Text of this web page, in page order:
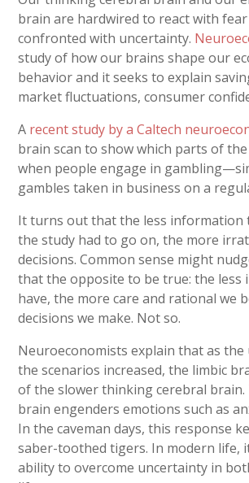
brain are hardwired to react with
confronted with uncertainty.
study of how our brains shape our
behavior and it seeks to explain
market fluctuations, consumer
A recent study by a Caltech
brain scan to show which parts of
when people engage in
gambles taken in business on a
It turns out that the less information
the study had to go on, the more
decisions. Common sense might
that the opposite to be true: the less
have, the more care and rational we
decisions we make. Not so.
Neuroeconomists explain that as
the scenarios increased, the limbic
of the slower thinking cerebral brain.
brain engenders emotions such as
In the caveman days, this response
saber-toothed tigers. In modern life,
ability to overcome uncertainty in